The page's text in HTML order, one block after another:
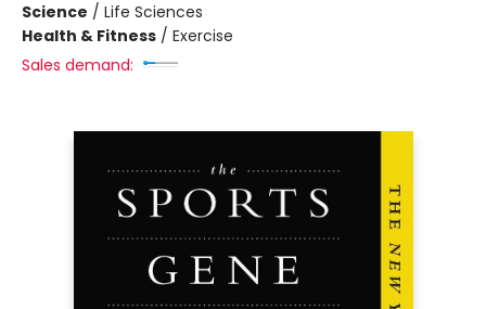
Science / Life Sciences
Health & Fitness / Exercise
Sales demand: